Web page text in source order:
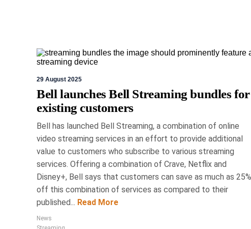
Upgrade
Must-Have
The Toronto Sportsman
Mississauga, showcased
technology across various
PRO fish finder, Garmin's
connectivity integration.
tracking collars for
29 August 2025
Bell launches Bell Streaming bundles for
existing customers
Bell has launched Bell Streaming, a combination of online
video streaming services in an effort to provide additional
value to customers who subscribe to various streaming
services. Offering a combination of Crave, Netflix and
Disney+, Bell says that customers can save as much as 25%
off this combination of services as compared to their
published... Read More
News